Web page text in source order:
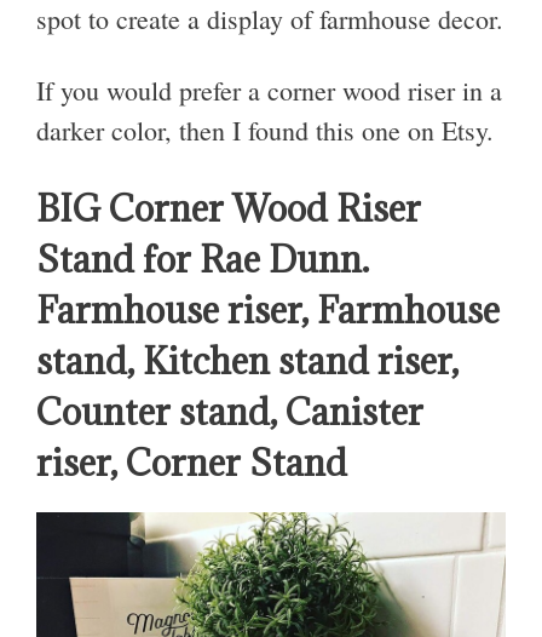
spot to create a display of farmhouse decor.
If you would prefer a corner wood riser in a
darker color, then I found this one on Etsy.
BIG Corner Wood Riser
Stand for Rae Dunn.
Farmhouse riser, Farmhouse
stand, Kitchen stand riser,
Counter stand, Canister
riser, Corner Stand